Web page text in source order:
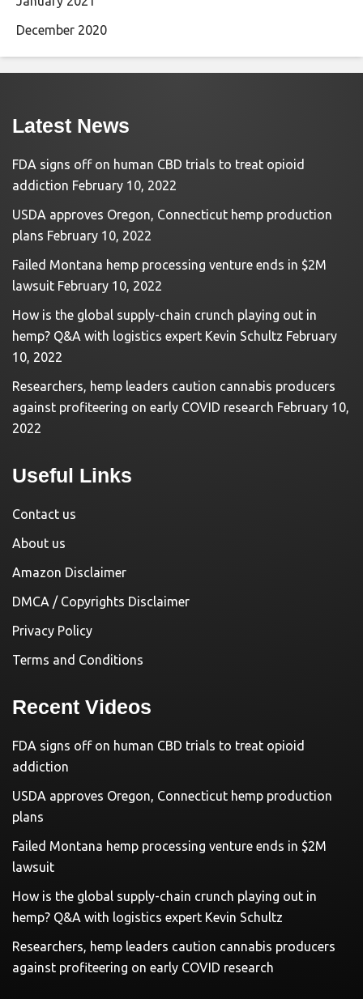
December 2020
Latest News
FDA signs off on human CBD trials to treat opioid
addiction February 10, 2022
USDA approves Oregon, Connecticut hemp production
plans February 10, 2022
Failed Montana hemp processing venture ends in $2M
lawsuit February 10, 2022
How is the global supply-chain crunch playing out in
hemp? Q&A with logistics expert Kevin Schultz February
10, 2022
Researchers, hemp leaders caution cannabis producers
against profiteering on early COVID research February 10,
2022
Useful Links
Contact us
About us
Amazon Disclaimer
DMCA / Copyrights Disclaimer
Privacy Policy
Terms and Conditions
Recent Videos
FDA signs off on human CBD trials to treat opioid
addiction
USDA approves Oregon, Connecticut hemp production
plans
Failed Montana hemp processing venture ends in $2M
lawsuit
How is the global supply-chain crunch playing out in
hemp? Q&A with logistics expert Kevin Schultz
Researchers, hemp leaders caution cannabis producers
against profiteering on early COVID research